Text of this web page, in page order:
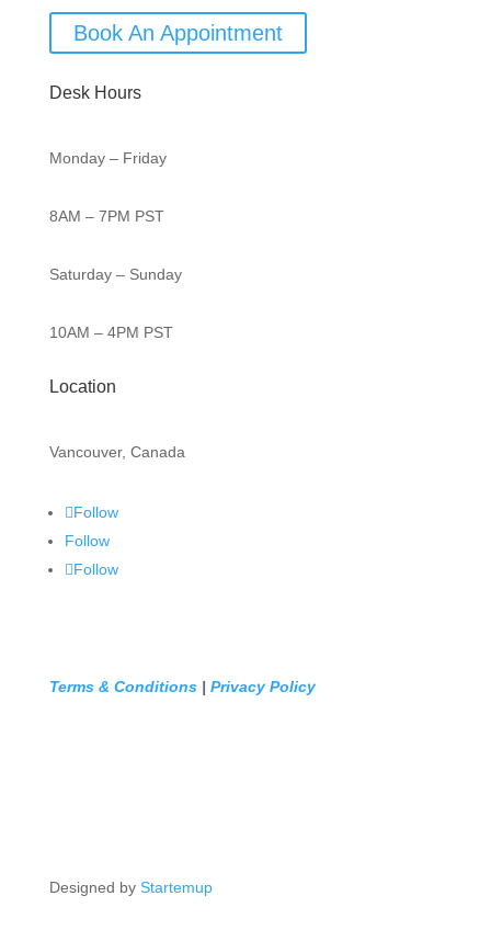
Book An Appointment
Desk Hours
Monday – Friday
8AM – 7PM PST
Saturday – Sunday
10AM – 4PM PST
Location
Vancouver, Canada
Follow
Follow
Follow
Terms & Conditions| Privacy Policy
Designed by Startemup